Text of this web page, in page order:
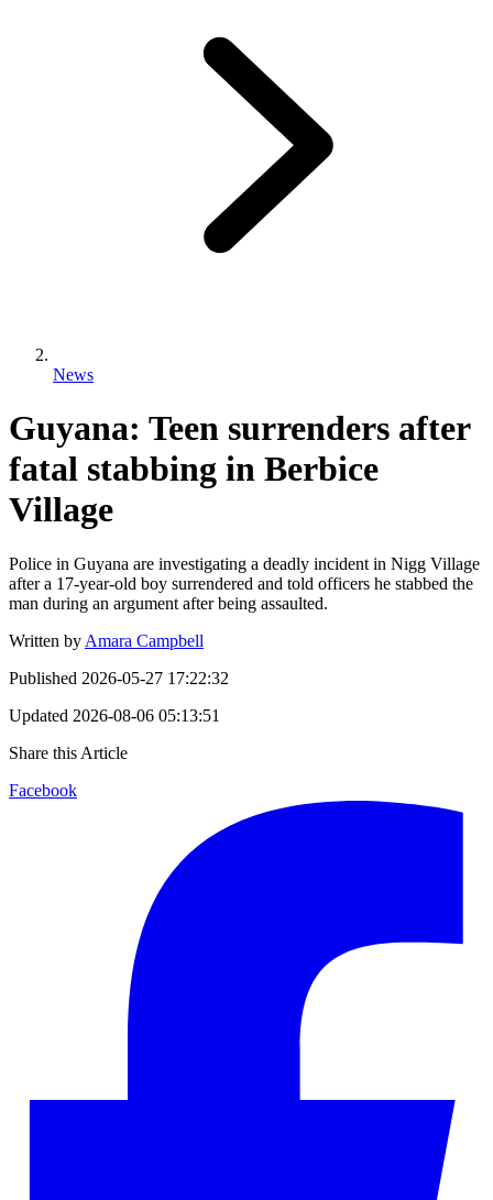
News
Guyana: Teen surrenders after
fatal stabbing in Berbice
Village
Police in Guyana are investigating a deadly incident in Nigg Village
after a 17-year-old boy surrendered and told officers he stabbed the
man during an argument after being assaulted.
Written by Amara Campbell
Published 2026-05-27 17:22:32
Updated 2026-08-06 05:13:51
Share this Article
Facebook